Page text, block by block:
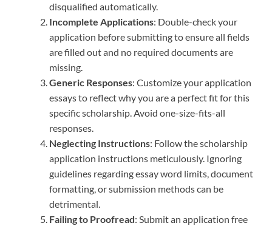
disqualified automatically.
Incomplete Applications: Double-check your
application before submitting to ensure all fields
are filled out and no required documents are
missing.
Generic Responses: Customize your application
essays to reflect why you are a perfect fit for this
specific scholarship. Avoid one-size-fits-all
responses.
Neglecting Instructions: Follow the scholarship
application instructions meticulously. Ignoring
guidelines regarding essay word limits, document
formatting, or submission methods can be
detrimental.
Failing to Proofread: Submit an application free